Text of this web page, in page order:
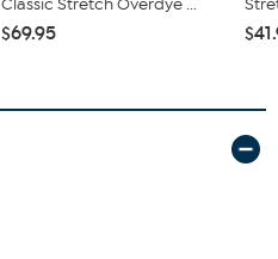
Classic Stretch Overdye ...
$69.95